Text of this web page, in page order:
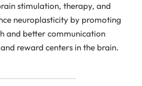
stimulation, therapy, and
neuroplasticity by promoting
and better communication
reward centers in the brain.